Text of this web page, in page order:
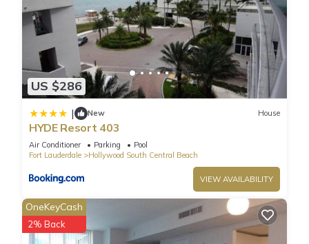
US $286
| New House
HYDE Resort 403
Air Conditioner Parking
Pool
Fort Lauderdale
Hollywood South Central Beach
VIEW AVAILABILITY
OneKeyCash
2% Back